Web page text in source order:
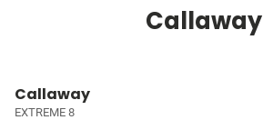
Callaway
Callaway
EXTREME 8